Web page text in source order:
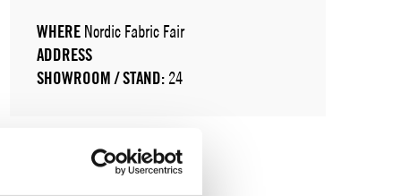
WHERE Nordic Fabric Fair
ADDRESS
SHOWROOM / STAND: 24